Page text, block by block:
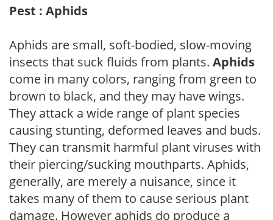
Pest : Aphids
Aphids are small, soft-bodied, slow-moving
insects that suck fluids from plants. Aphids
come in many colors, ranging from green to
brown to black, and they may have wings.
They attack a wide range of plant species
causing stunting, deformed leaves and buds.
They can transmit harmful plant viruses with
their piercing/sucking mouthparts. Aphids,
generally, are merely a nuisance, since it
takes many of them to cause serious plant
damage. However aphids do produce a